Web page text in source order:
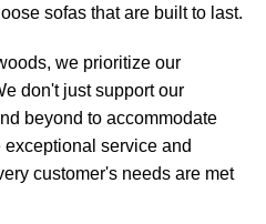
sofas that are built to last.
, we prioritize our
don't just support our
beyond to accommodate
service and
customer's needs are met